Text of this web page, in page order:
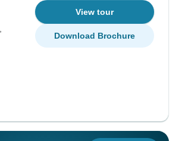
View tour
Download Brochure